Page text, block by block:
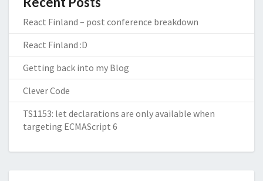
React Finland – post conference breakdown
React Finland :D
Getting back into my Blog
Clever Code
TS1153: let declarations are only available when
targeting ECMAScript 6